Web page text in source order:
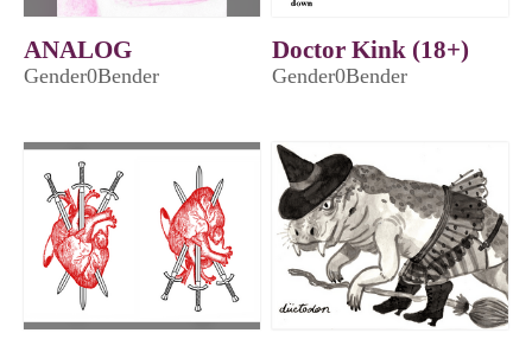
ANALOG
Gender0Bender
Doctor Kink (18+)
Gender0Bender